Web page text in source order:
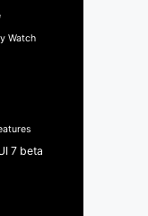
Watch
7 beta